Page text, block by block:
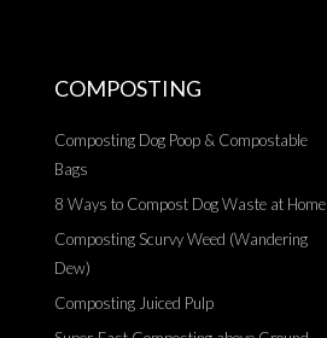
COMPOSTING
Composting Dog Poop & Compostable
Bags
8 Ways to Compost Dog Waste at Home
Composting Scurvy Weed (Wandering
Dew)
Composting Juiced Pulp